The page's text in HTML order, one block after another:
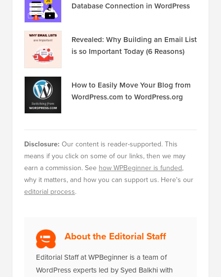
Database Connection in WordPress
Revealed: Why Building an Email List
is so Important Today (6 Reasons)
How to Easily Move Your Blog from
WordPress.com to WordPress.org
Disclosure: Our content is reader-supported. This
means if you click on some of our links, then we may
earn a commission. See how WPBeginner is funded,
why it matters, and how you can support us. Here's our
editorial process.
About the Editorial Staff
Editorial Staff at WPBeginner is a team of
WordPress experts led by Syed Balkhi with